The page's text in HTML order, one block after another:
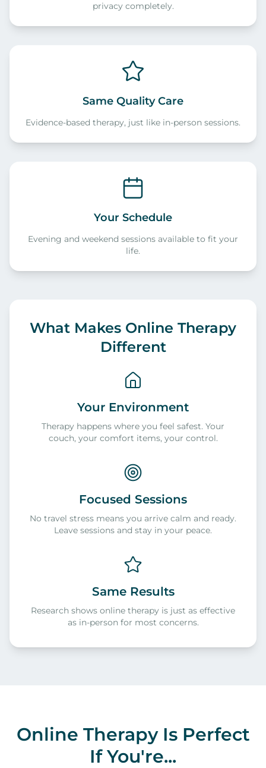
privacy completely.
Same Quality Care
Evidence-based therapy, just like in-person sessions.
Your Schedule
Evening and weekend sessions available to fit your
life.
What Makes Online Therapy
Different
Your Environment
Therapy happens where you feel safest. Your
couch, your comfort items, your control.
Focused Sessions
No travel stress means you arrive calm and ready.
Leave sessions and stay in your peace.
Same Results
Research shows online therapy is just as effective
as in-person for most concerns.
Online Therapy Is Perfect
If You're...